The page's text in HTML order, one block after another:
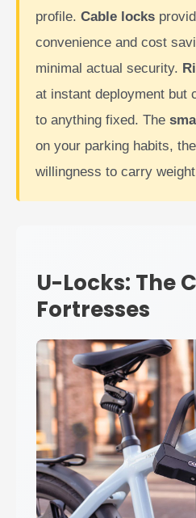
profile. Cable locks
convenience and cost
minimal actual security.
at instant deployment but
to anything fixed. The
on your parking habits,
willingness to carry
U-Locks: The
Fortresses